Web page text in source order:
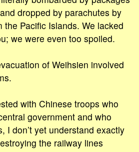
dropped by parachutes by
the Pacific Islands. We lacked
we were even too spoiled.
of Weihsien involved
with Chinese troops who
government and who
I don’t yet understand exactly
the railway lines